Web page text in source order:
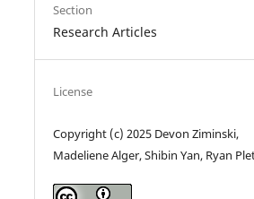
Section
Research Articles
License
Copyright (c) 2025 Devon Ziminski,
Madeliene Alger, Shibin Yan, Ryan